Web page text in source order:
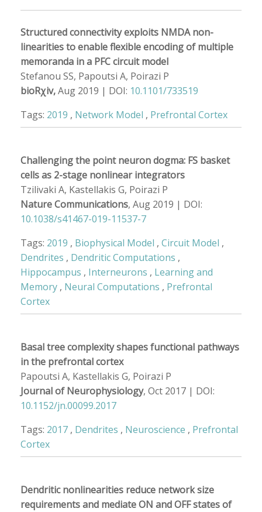
Structured connectivity exploits NMDA non-
linearities to enable flexible encoding of multiple
memoranda in a PFC circuit model
Stefanou SS, Papoutsi A, Poirazi P
bioRχiv,Aug 2019 | DOI: 10.1101/733519
Tags: 2019 , Network Model , Prefrontal Cortex
Challenging the point neuron dogma: FS basket
cells as 2-stage nonlinear integrators
Tzilivaki A, Kastellakis G, Poirazi P
Nature Communications, Aug 2019 | DOI:
10.1038/s41467-019-11537-7
Tags: 2019 , Biophysical Model , Circuit Model ,
Dendrites , Dendritic Computations ,
Hippocampus , Interneurons , Learning and
Memory , Neural Computations , Prefrontal
Cortex
Basal tree complexity shapes functional pathways
in the prefrontal cortex
Papoutsi A, Kastellakis G, Poirazi P
Journal of Neurophysiology, Oct 2017 | DOI:
10.1152/jn.00099.2017
Tags: 2017 , Dendrites , Neuroscience , Prefrontal
Cortex
Dendritic nonlinearities reduce network size
requirements and mediate ON and OFF states of